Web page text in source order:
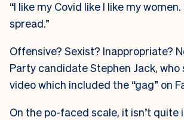
“I like my Covid like I like my
spread.”
Offensive? Sexist? Inappropriate?
Party candidate Stephen Jack, who
video which included the “gag” on
On the po-faced scale, it isn’t quite